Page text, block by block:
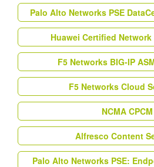
Palo Alto Networks PSE
Huawei Certified
F5 Networks BIG-IP
F5 Networks Cloud
NCMA CPCM
Alfresco Content
Palo Alto Networks PSE: